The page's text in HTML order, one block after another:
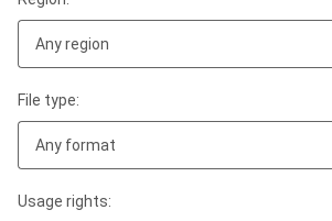
Any region
File type:
Any format
Usage rights: